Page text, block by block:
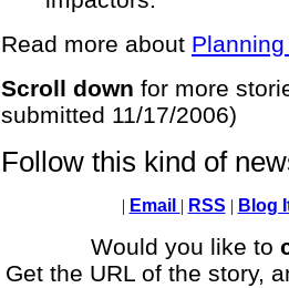
Read more about
Scroll down for more
submitted 11/17/2006)
Follow this kind of
| Email | RSS | Blog
Would you like to
Get the URL of the story,